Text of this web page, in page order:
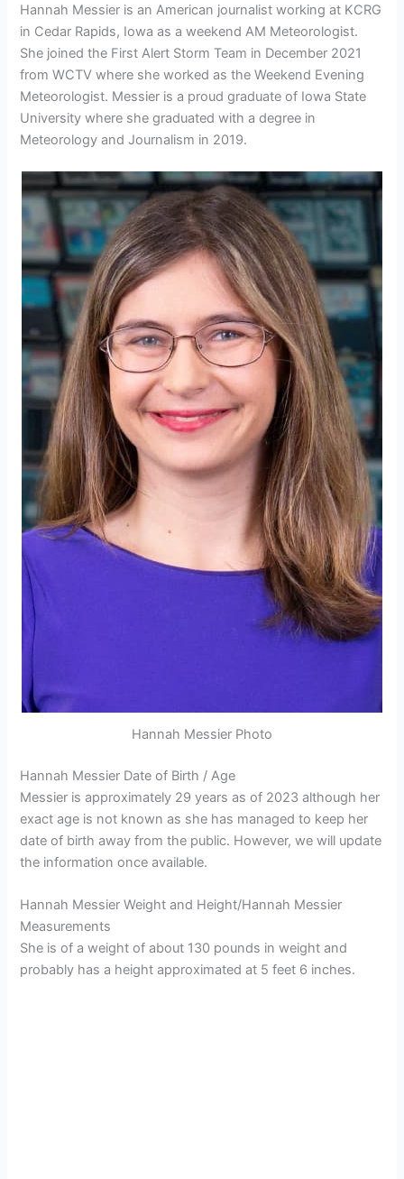
Hannah Messier is an American journalist working at KCRG
in Cedar Rapids, Iowa as a weekend AM Meteorologist.
She joined the First Alert Storm Team in December 2021
from WCTV where she worked as the Weekend Evening
Meteorologist. Messier is a proud graduate of Iowa State
University where she graduated with a degree in
Meteorology and Journalism in 2019.
Hannah Messier Photo
Hannah Messier Date of Birth / Age
Messier is approximately 29 years as of 2023 although her
exact age is not known as she has managed to keep her
date of birth away from the public. However, we will update
the information once available.
Hannah Messier Weight and Height/Hannah Messier
Measurements
She is of a weight of about 130 pounds in weight and
probably has a height approximated at 5 feet 6 inches.